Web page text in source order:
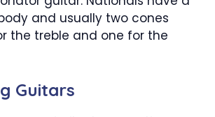
and usually two cones
the treble and one for the
Guitars